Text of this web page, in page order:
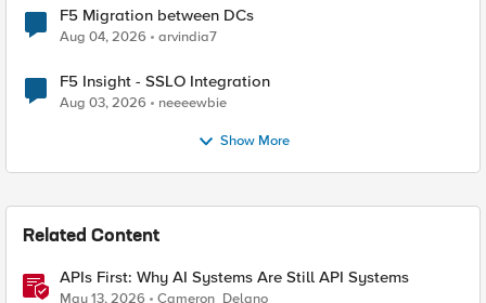
F5 Migration between DCs
Aug 04, 2026 arvindia7
F5 Insight - SSLO Integration
Aug 03, 2026 neeeewbie
Show More
Related Content
APIs First: Why AI Systems Are Still API Systems
May 13, 2026 Cameron_Delano